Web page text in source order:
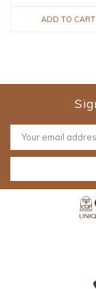
ADD TO CART
Email
Address